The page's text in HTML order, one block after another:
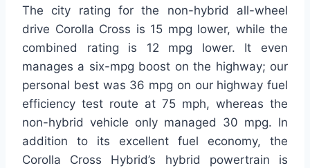
The city rating for the non-hybrid all-wheel
drive Corolla Cross is 15 mpg lower, while the
combined rating is 12 mpg lower. It even
manages a six-mpg boost on the highway; our
personal best was 36 mpg on our highway fuel
efficiency test route at 75 mph, whereas the
non-hybrid vehicle only managed 30 mpg. In
addition to its excellent fuel economy, the
Corolla Cross Hybrid’s hybrid powertrain is